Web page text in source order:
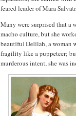
feared leader of Mara
Many were surprised that a
macho culture, but she
beautiful Delilah, a woman
fragility like a puppeteer;
murderous intent, she was